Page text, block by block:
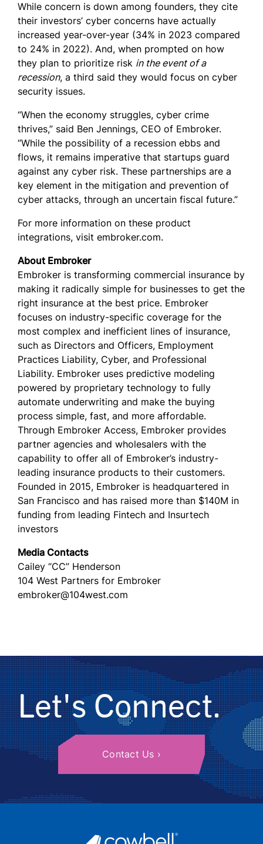
While concern is down among founders, they cite
their investors’ cyber concerns have actually
increased year-over-year (34% in 2023 compared
to 24% in 2022). And, when prompted on how
they plan to prioritize risk in the event of a
recession, a third said they would focus on cyber
security issues.
“When the economy struggles, cyber crime
thrives,” said Ben Jennings, CEO of Embroker.
“While the possibility of a recession ebbs and
flows, it remains imperative that startups guard
against any cyber risk. These partnerships are a
key element in the mitigation and prevention of
cyber attacks, through an uncertain fiscal future.”
For more information on these product
integrations, visit embroker.com.
About Embroker
Embroker is transforming commercial insurance by
making it radically simple for businesses to get the
right insurance at the best price. Embroker
focuses on industry-specific coverage for the
most complex and inefficient lines of insurance,
such as Directors and Officers, Employment
Practices Liability, Cyber, and Professional
Liability. Embroker uses predictive modeling
powered by proprietary technology to fully
automate underwriting and make the buying
process simple, fast, and more affordable.
Through Embroker Access, Embroker provides
partner agencies and wholesalers with the
capability to offer all of Embroker’s industry-
leading insurance products to their customers.
Founded in 2015, Embroker is headquartered in
San Francisco and has raised more than $140M in
funding from leading Fintech and Insurtech
investors
Media Contacts
Cailey “CC” Henderson
104 West Partners for Embroker
embroker@104west.com
Let's Connect.
Contact Us